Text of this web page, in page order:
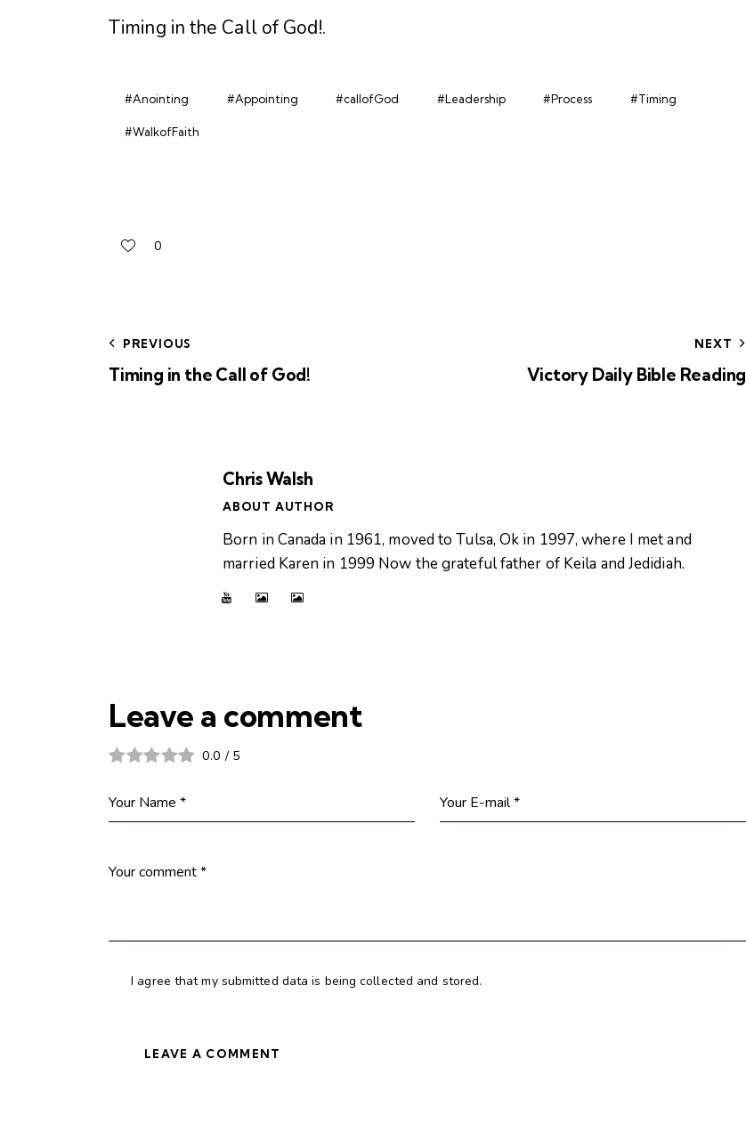
Timing in the Call of God!.
#Anointing #Appointing #callofGod #Leadership #Process #Timing
#WalkofFaith
0
PREVIOUS
Timing in the Call of God!
NEXT
Victory Daily Bible Reading
Chris Walsh
ABOUT AUTHOR
Born in Canada in 1961, moved to Tulsa, Ok in 1997, where I met and
married Karen in 1999 Now the grateful father of Keila and Jedidiah.
Leave a comment
0.0 / 5
I agree that my submitted data is being collected and stored.